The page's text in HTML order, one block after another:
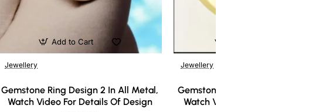
Jewellery
Gemstone Ring Design 2 In All Metal,
Watch Video For Details Of Design
Add to Cart
Jewellery
Gemstone Ring Design 3 In All Metal,
Watch Video For Details Of Design